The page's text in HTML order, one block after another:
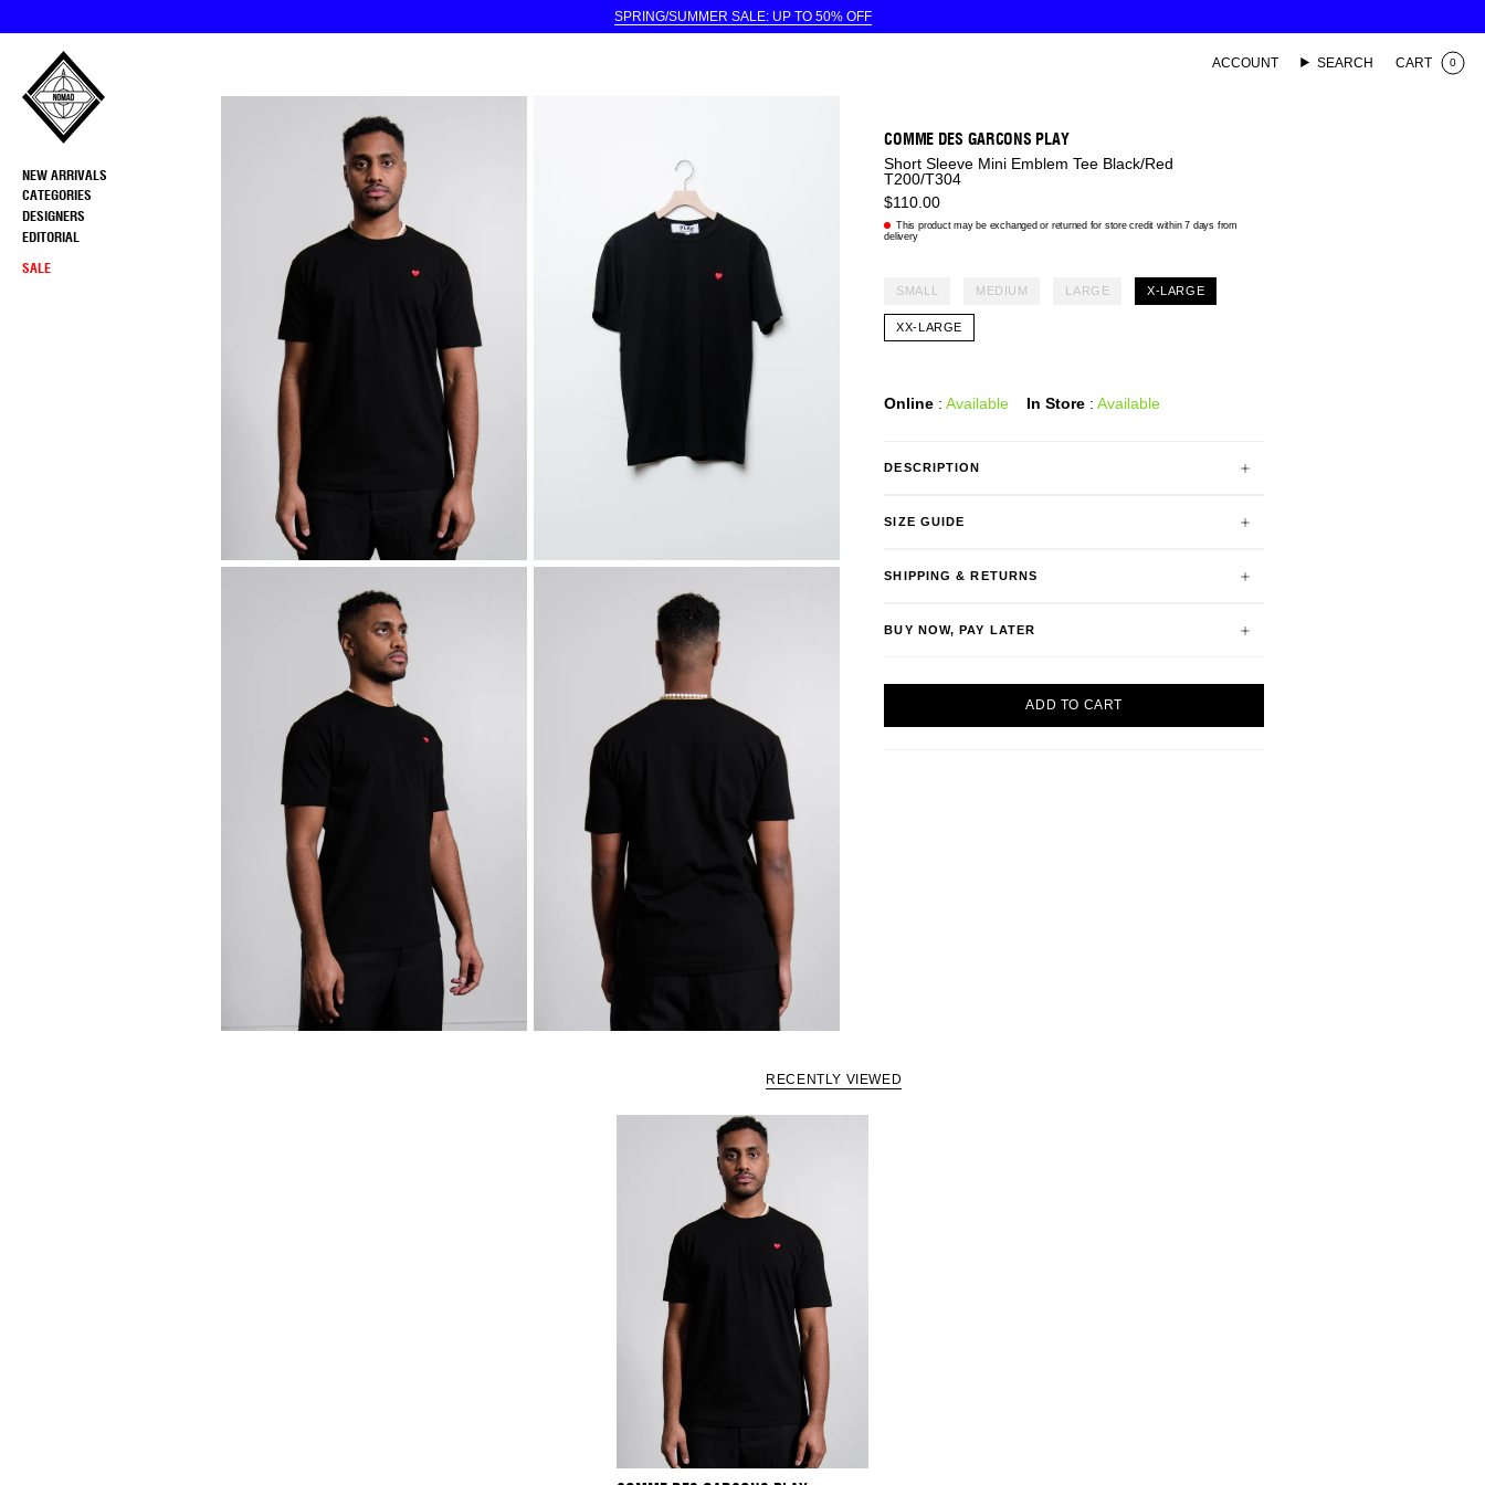
SPRING/SUMMER SALE: UP TO 50% OFF
NEW ARRIVALS
CATEGORIES
DESIGNERS
EDITORIAL
SALE
ACCOUNT SEARCH CART 0
COMME DES GARCONS PLAY
Short Sleeve Mini Emblem Tee Black/Red
T200/T304
$110.00
This product may be exchanged or returned for store credit within 7 days from
delivery
SMALL MEDIUM LARGE X-LARGE
XX-LARGE
Online :Available In Store :Available
DESCRIPTION
SIZE GUIDE
SHIPPING & RETURNS
BUY NOW, PAY LATER
ADD TO CART
RECENTLY VIEWED